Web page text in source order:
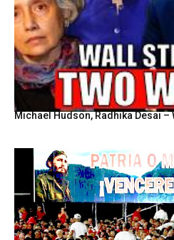
Michael Hudson, Radhika Desai –